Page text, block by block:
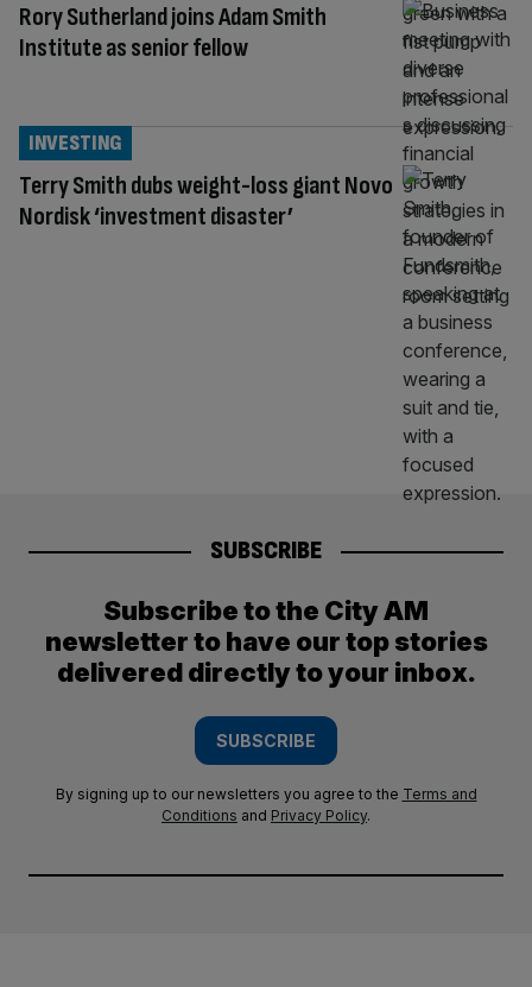
Rory Sutherland joins Adam Smith
Institute as senior fellow
Terry Smith dubs weight-loss giant Novo
Nordisk ‘investment disaster’
INVESTING
SUBSCRIBE
Subscribe to the City AM
newsletter to have our top stories
delivered directly to your inbox.
SUBSCRIBE
By signing up to our newsletters you agree to the Terms and
Conditions and Privacy Policy.